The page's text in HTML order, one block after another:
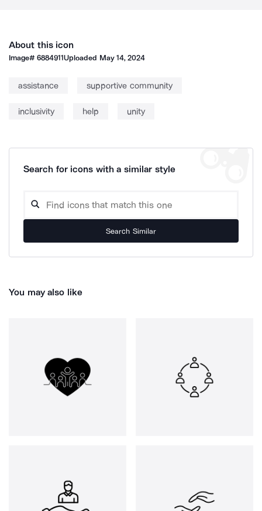
About this icon
Image#6884911Uploaded May 14, 2024
assistance supportive community
inclusivity help unity
Search for icons with a similar style
Search Similar
You may also like